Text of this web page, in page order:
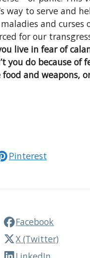
way to serve and
and
for our
live in fear of
do because
and weapons,
Pinterest
Facebook
X (Twitter)